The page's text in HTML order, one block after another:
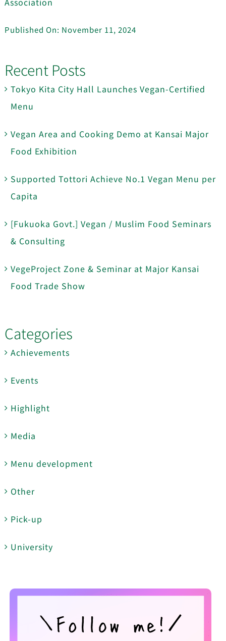
Published On: November 11, 2024
Recent Posts
Tokyo Kita City Hall Launches Vegan-Certified
Menu
Vegan Area and Cooking Demo at Kansai Major
Food Exhibition
Supported Tottori Achieve No.1 Vegan Menu per
Capita
[Fukuoka Govt.] Vegan / Muslim Food Seminars
& Consulting
VegeProject Zone & Seminar at Major Kansai
Food Trade Show
Categories
Achievements
Events
Highlight
Media
Menu development
Other
Pick-up
University